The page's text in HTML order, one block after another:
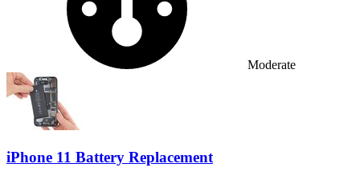
Moderate
iPhone 11 Battery Replacement